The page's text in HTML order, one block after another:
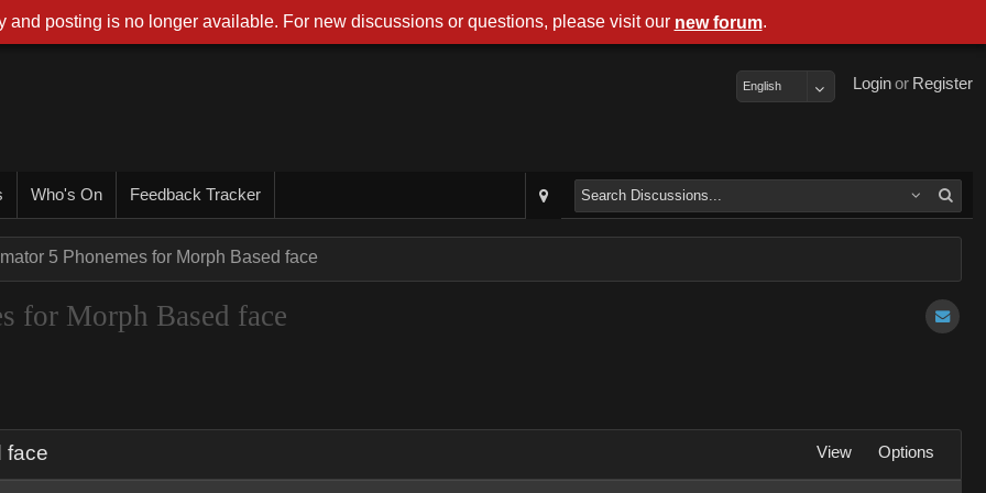
Register
or
Login
English
Who's On Feedback Tracker
5 Phonemes for Morph Based face
for Morph Based face
face View Options
and posting is no longer available. For new discussions or questions, please visit our new forum.